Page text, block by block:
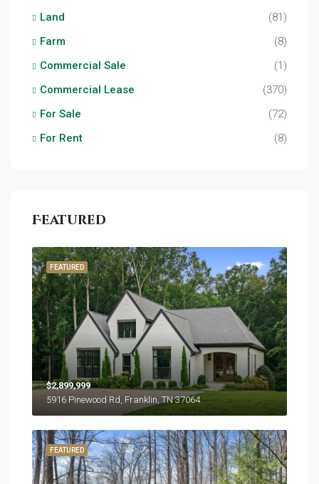
Land
(81)
Farm
(8)
Commercial Sale
(1)
Commercial Lease
(370)
For Sale
(72)
For Rent
(8)
Featured
FEATURED
$2,899,999
5916 Pinewood Rd, Franklin, TN 37064
FEATURED